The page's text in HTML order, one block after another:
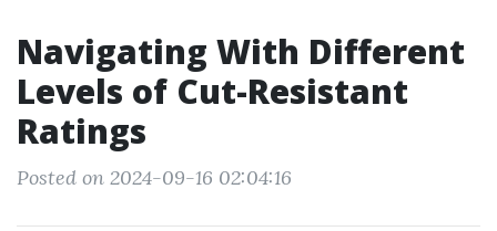
Navigating With Different
Levels of Cut-Resistant
Ratings
Posted on 2024-09-16 02:04:16